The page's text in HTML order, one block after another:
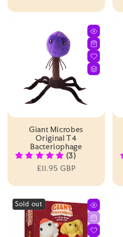
Giant Microbes
Original T4
Bacteriophage
(3)
Regular
£11.95 GBP
Sold out